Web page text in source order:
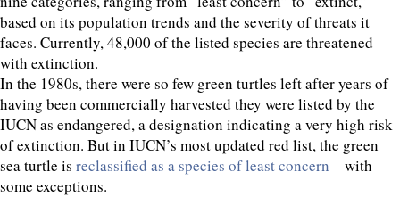
based on its population trends and the severity of threats it
faces. Currently, 48,000 of the listed species are threatened
with extinction.
In the 1980s, there were so few green turtles left after years of
having been commercially harvested they were listed by the
IUCN as endangered, a designation indicating a very high risk
of extinction. But in IUCN’s most updated red list, the green
sea turtle is reclassified as a species of least concern—with
some exceptions.